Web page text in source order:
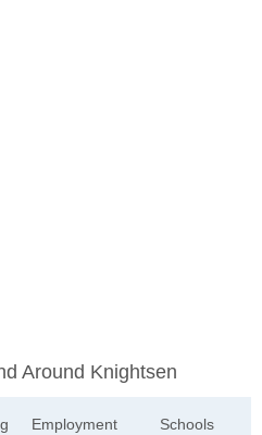
Around Knightsen
Employment Schools